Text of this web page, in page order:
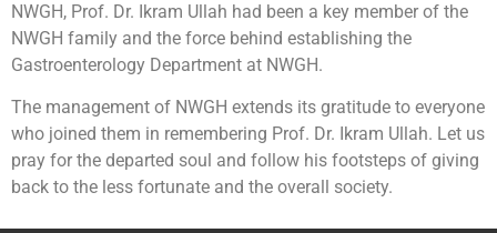
NWGH, Prof. Dr. Ikram Ullah had been a key member of the
NWGH family and the force behind establishing the
Gastroenterology Department at NWGH.
The management of NWGH extends its gratitude to everyone
who joined them in remembering Prof. Dr. Ikram Ullah. Let us
pray for the departed soul and follow his footsteps of giving
back to the less fortunate and the overall society.